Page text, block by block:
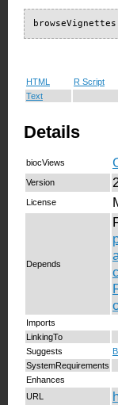
HTML R Script
Text
Details
biocViews
Version
License
Depends
Imports
LinkingTo
Suggests
SystemRequirements
Enhances
URL